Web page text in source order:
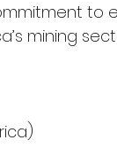
to
mining